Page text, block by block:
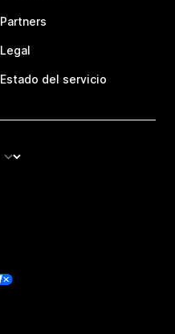
Partners
Legal
Estado del servicio